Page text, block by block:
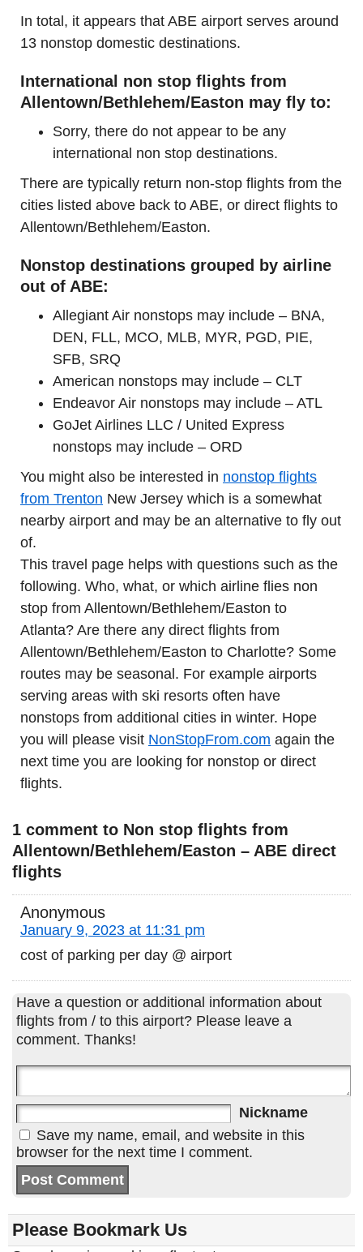
In total, it appears that ABE airport serves around
13 nonstop domestic destinations.
International non stop flights from
Allentown/Bethlehem/Easton may fly to:
Sorry, there do not appear to be any
international non stop destinations.
There are typically return non-stop flights from the
cities listed above back to ABE, or direct flights to
Allentown/Bethlehem/Easton.
Nonstop destinations grouped by airline
out of ABE:
Allegiant Air nonstops may include – BNA,
DEN, FLL, MCO, MLB, MYR, PGD, PIE,
SFB, SRQ
American nonstops may include – CLT
Endeavor Air nonstops may include – ATL
GoJet Airlines LLC / United Express
nonstops may include – ORD
You might also be interested in nonstop flights
from Trenton New Jersey which is a somewhat
nearby airport and may be an alternative to fly out
of.
This travel page helps with questions such as the
following. Who, what, or which airline flies non
stop from Allentown/Bethlehem/Easton to
Atlanta? Are there any direct flights from
Allentown/Bethlehem/Easton to Charlotte? Some
routes may be seasonal. For example airports
serving areas with ski resorts often have
nonstops from additional cities in winter. Hope
you will please visit NonStopFrom.com again the
next time you are looking for nonstop or direct
flights.
1 comment to Non stop flights from
Allentown/Bethlehem/Easton – ABE direct
flights
Anonymous
January 9, 2023 at 11:31 pm
cost of parking per day @ airport
Have a question or additional information about
flights from / to this airport? Please leave a
comment. Thanks!
Nickname
Save my name, email, and website in this
browser for the next time I comment.
Please Bookmark Us